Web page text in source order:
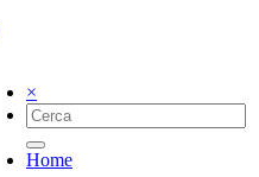
×
Home